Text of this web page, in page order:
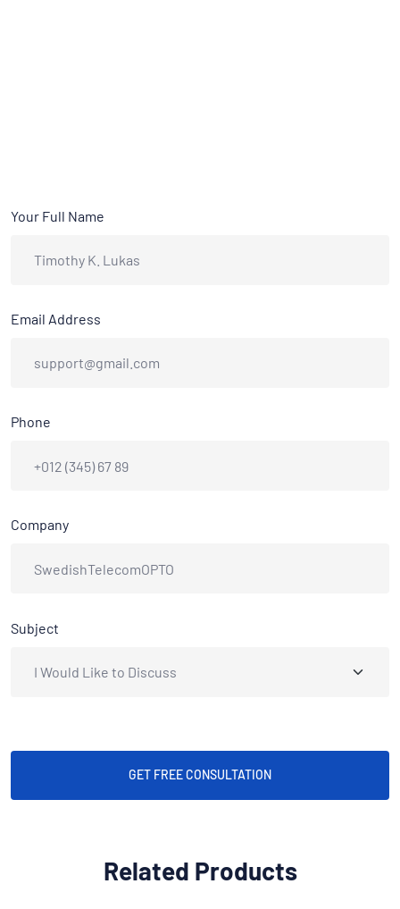
Your Full Name
Email Address
Phone
Company
Subject
GET FREE CONSULTATION
Related Products